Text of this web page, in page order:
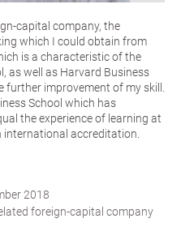
capital company, the
which I could obtain from
is a characteristic of the
as well as Harvard Business
improvement of my skill.
School which has
the experience of learning at
accreditation.
2018
foreign-capital company